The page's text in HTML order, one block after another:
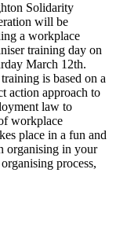
Solidarity
will be
a workplace
training day on
March 12th.
is based on a
action approach to
law to
workplace
place in a fun and
organising in your
process,